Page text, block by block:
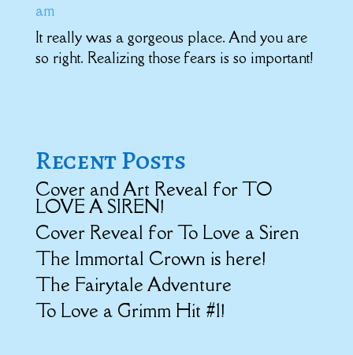
am
It really was a gorgeous place. And you are
so right. Realizing those fears is so important!
Recent Posts
Cover and Art Reveal for TO
LOVE A SIREN!
Cover Reveal for To Love a Siren
The Immortal Crown is here!
The Fairytale Adventure
To Love a Grimm Hit #1!